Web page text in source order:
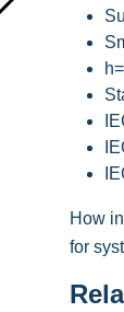
How
for